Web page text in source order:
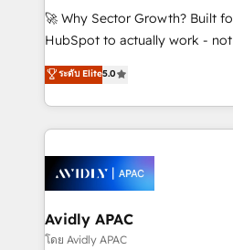
with good people' and have
brands. You can see some of
🚀 Why Sector Growth? Built
HubSpot to actually work - not
HubSpot Experts: Onboarding,
automation, and training built for
Technical Execution: ERP, EMR
Integrations; complex builds
workflows; automation
inside HubSpot. 🏆 Industry Experience: 🏥
Healthcare: HIPAA
workflows 💼 Financial
ระดับ Elite5.0
Avidly APAC
โดย Avidly APAC